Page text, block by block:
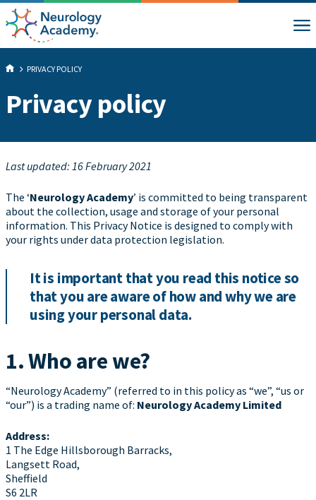
PRIVACY POLICY
Privacy policy
Last updated: 16 February 2021
The ‘Neurology Academy’ is committed to being transparent
about the collection, usage and storage of your personal
information. This Privacy Notice is designed to comply with
your rights under data protection legislation.
It is important that you read this notice so
that you are aware of how and why we are
using your personal data.
1. Who are we?
“Neurology Academy” (referred to in this policy as “we”, “us or
“our”) is a trading name of: Neurology Academy Limited
Address:
1 The Edge Hillsborough Barracks,
Langsett Road,
Sheffield
S6 2LR